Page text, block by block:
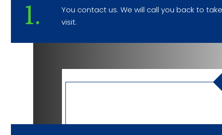
1.
You contact us. We will call you back to
visit.